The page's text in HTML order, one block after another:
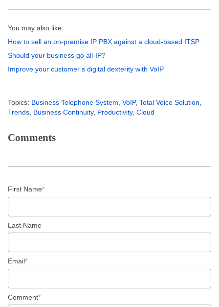
You may also like:
How to sell an on-premise IP PBX against a cloud-based ITSP
Should your business go all-IP?
Improve your customer’s digital dexterity with VoIP
Topics: Business Telephone System VoIP, Total Voice Solution
Trends Business Continuity, Productivity, Cloud
Comments
First Name*
Last Name
Email*
Comment*